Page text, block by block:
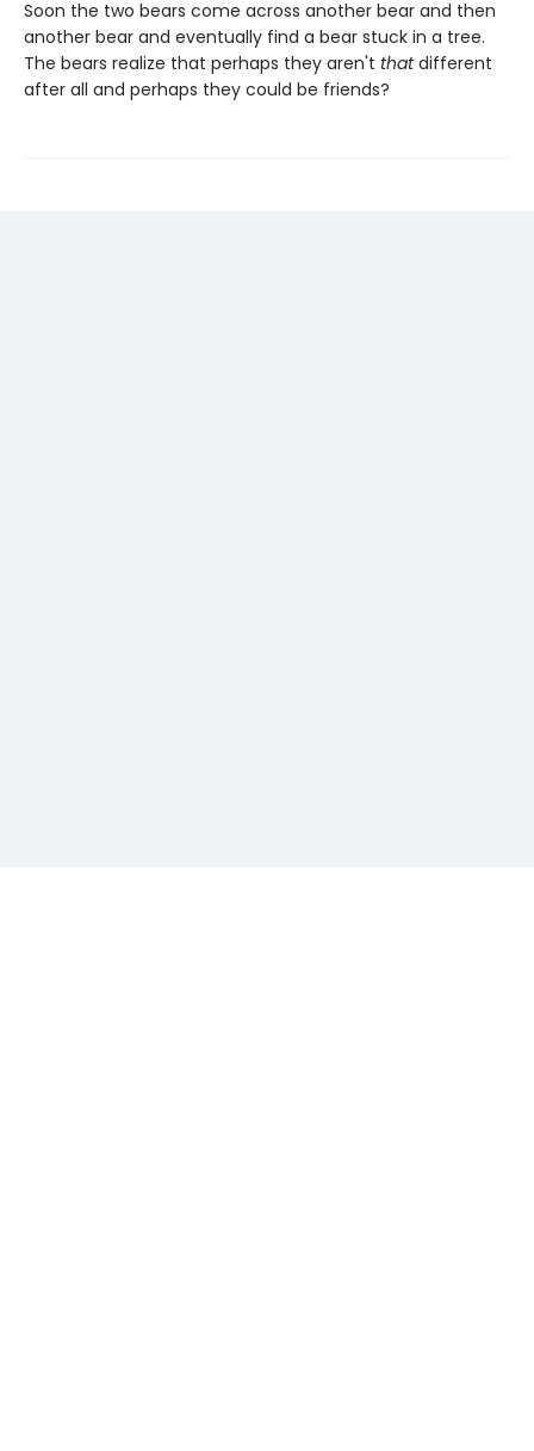
Soon the two bears come across another bear and then
another bear and eventually find a bear stuck in a tree.
The bears realize that perhaps they aren't thatdifferent
after all and perhaps they could be friends?